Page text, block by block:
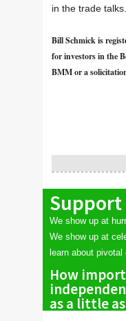
in the trade talks.
Bill Schmick is
for investors in the
BMM or a
Support
We show up at
We show up at
learn about
How
as a little